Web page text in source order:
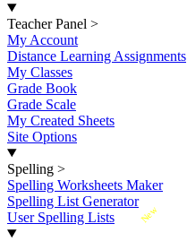
Teacher Panel >
My Account
Distance Learning Assignments
My Classes
Grade Book
Grade Scale
My Created Sheets
Site Options
Spelling >
Spelling Worksheets Maker
Spelling List Generator
New
User Spelling Lists